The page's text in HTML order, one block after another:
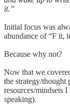
it.”
Initial focus was
abundance of “F it,
Because why not?
Now that we
the strategy/thought
resources/mindsets
speaking).